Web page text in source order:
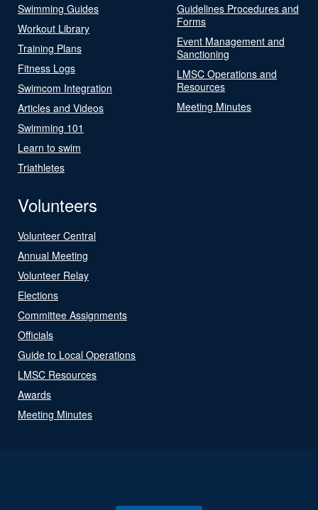
Swimming Guides
Workout Library
Training Plans
Fitness Logs
Swimcom Integration
Articles and Videos
Swimming 101
Learn to swim
Triathletes
Guidelines Procedures and
Forms
Event Management and
Sanctioning
LMSC Operations and
Resources
Meeting Minutes
Volunteers
Volunteer Central
Annual Meeting
Volunteer Relay
Elections
Committee Assignments
Officials
Guide to Local Operations
LMSC Resources
Awards
Meeting Minutes